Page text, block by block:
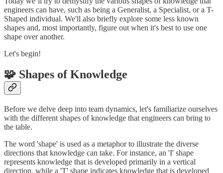
engineers can have, such as being a Generalist, a Specialist, or a T-
Shaped individual. We'll also briefly explore some less known
shapes and, most importantly, figure out when it's best to use one
shape over another.
Let's begin!
🧩 Shapes of Knowledge
Before we delve deep into team dynamics, let's familiarize ourselves
with the different shapes of knowledge that engineers can bring to
the table.
The word 'shape' is used as a metaphor to illustrate the diverse
directions that knowledge can take. For instance, an 'I' shape
represents knowledge that is developed primarily in a vertical
direction, while a 'T' shape indicates knowledge that is developed